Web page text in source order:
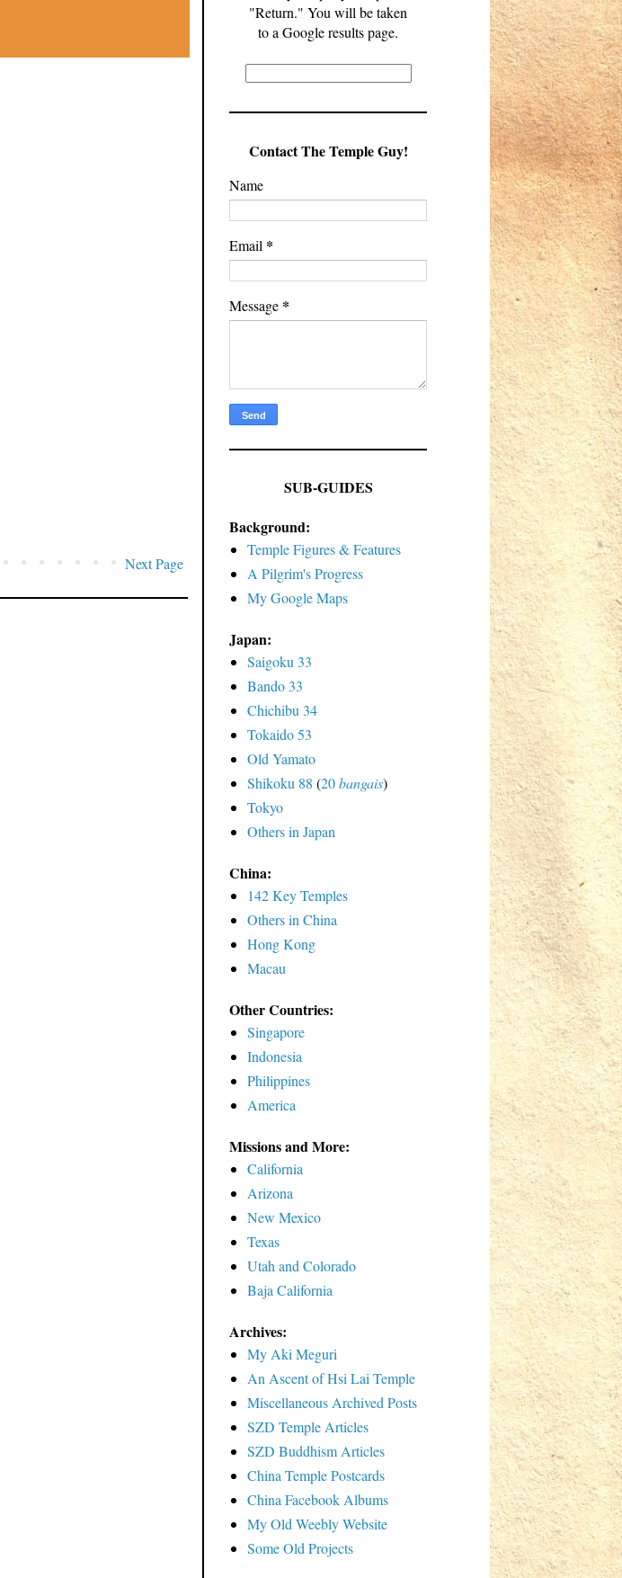
Next Page
"Return." You will be taken
to a Google results page.
Contact The Temple Guy!
Name
Email *
Message *
SUB-GUIDES
Background:
Temple Figures & Features
A Pilgrim's Progress
My Google Maps
Japan:
Saigoku 33
Bando 33
Chichibu 34
Tokaido 53
Old Yamato
Shikoku 88 (20bangais)
Tokyo
Others in Japan
China:
142 Key Temples
Others in China
Hong Kong
Macau
Other Countries:
Singapore
Indonesia
Philippines
America
Missions and More:
California
Arizona
New Mexico
Texas
Utah and Colorado
Baja California
Archives:
My Aki Meguri
An Ascent of Hsi Lai Temple
Miscellaneous Archived Posts
SZD Temple Articles
SZD Buddhism Articles
China Temple Postcards
China Facebook Albums
My Old Weebly Website
Some Old Projects